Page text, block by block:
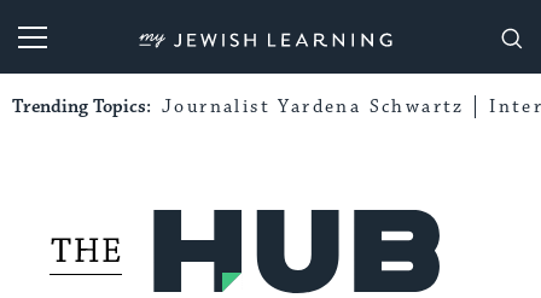
My Jewish Learning
Trending Topics: Journalist Yardena Schwartz